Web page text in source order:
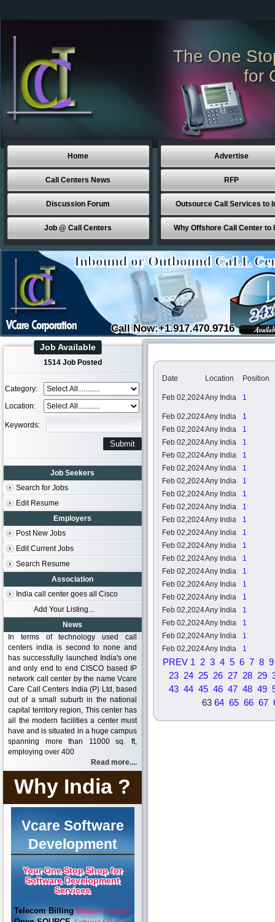
The One
for
Home
Call Centers News
Discussion Forum
Job @ Call Centers
Advertise
RFP
Outsource Call Services to
Why Offshore Call Center to
Inbound or Outbound CaLL
Call Now:+1.917.470.9716
Job Available
1514 Job Posted
Category:
Location:
Keywords:
Job Seekers
Search for Jobs
Edit Resume
Employers
Post New Jobs
Edit Current Jobs
Search Resume
Association
India call center goes all Cisco
Add Your Listing...
News
In terms of technology used call
centers india is second to none and
has successfully launched India's one
and only end to end CISCO based IP
network call center by the name Vcare
Care Call Centers India (P) Ltd, based
out of a small suburb in the national
capital territory region, This center has
all the modern facilities a center must
have and is situated in a huge campus
spanning more than 11000 sq. ft,
employing over 400
Read more....
Why India ?
Vcare Software
Development
Your One Stop Shop for
Software Development
Services
Telecom BillingSoftware Solutions
Date Location Position
Feb 02,2024Any India 1
Feb 02,2024Any India
1
Feb 02,2024Any India
1
Feb 02,2024Any India
1
Feb 02,2024Any India
1
Feb 02,2024Any India
1
Feb 02,2024Any India
1
Feb 02,2024Any India
1
Feb 02,2024Any India
1
Feb 02,2024Any India
1
Feb 02,2024Any India
1
Feb 02,2024Any India
1
Feb 02,2024Any India
1
Feb 02,2024Any India
1
Feb 02,2024Any India
1
Feb 02,2024Any India
1
Feb 02,2024Any India
1
Feb 02,2024Any India
1
Feb 02,2024Any India
1
Feb 02,2024Any India 1
PREV 1 2 3 4 5 6 7 8 9
23 24 25 26 27 28 29
43 44 45 46 47 48 49
63 64 65 66 67